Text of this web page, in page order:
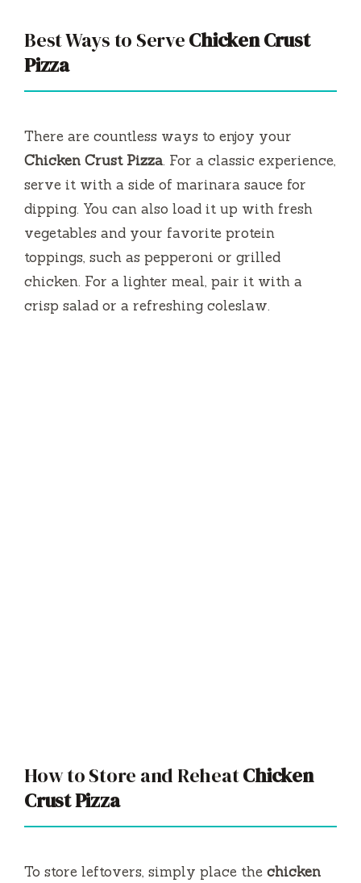
Best Ways to ServeChicken Crust
Pizza
There are countless ways to enjoy your
Chicken Crust Pizza. For a classic experience,
serve it with a side of marinara sauce for
dipping. You can also load it up with fresh
vegetables and your favorite protein
toppings, such as pepperoni or grilled
chicken. For a lighter meal, pair it with a
crisp salad or a refreshing coleslaw.
How to Store and ReheatChicken
Crust Pizza
To store leftovers, simply place the chicken